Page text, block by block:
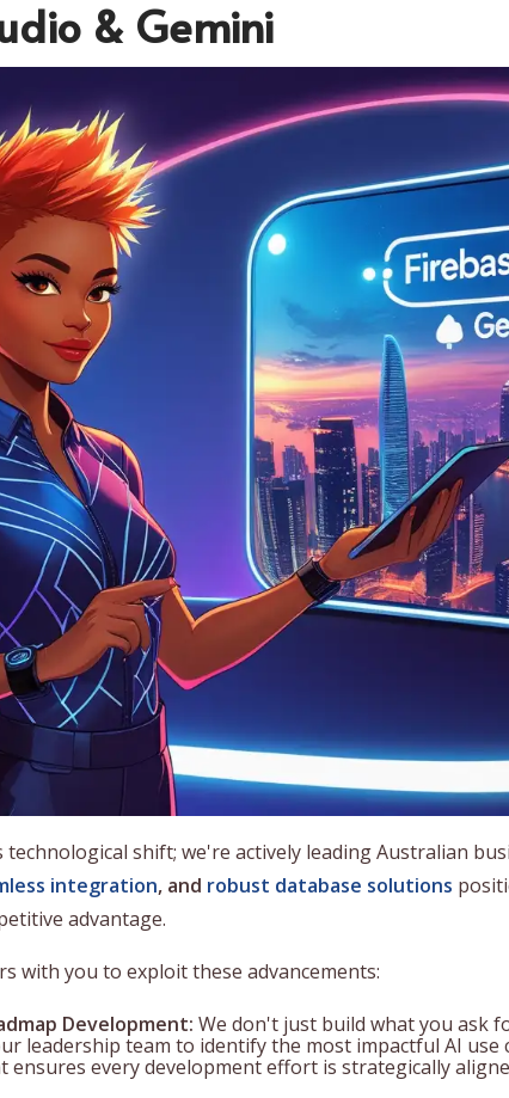
& Gemini
shift; we're actively leading Australian
integration, and robust database solutions
advantage.
with you to exploit these advancements:
Development: We don't just build what you ask
leadership team to identify the most impactful AI use
ensures every development effort is strategically